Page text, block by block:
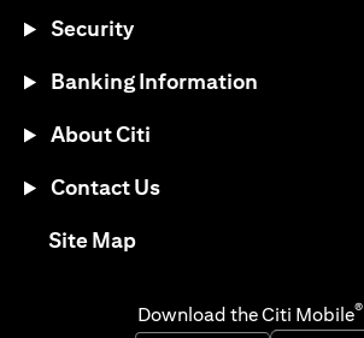
Security
Banking Information
About Citi
Contact Us
Site Map(opens in a new tab)
Download the Citi Mobile®